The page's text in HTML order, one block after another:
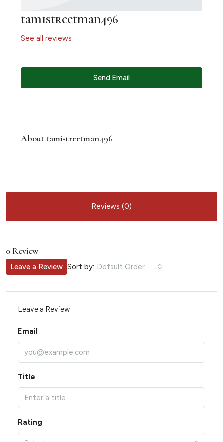
tamistreetman496
See all reviews
Send Email
About tamistreetman496
Reviews (0)
0 Review
Sort by: Default Order
Leave a Review
Leave a Review
Email
Title
Rating